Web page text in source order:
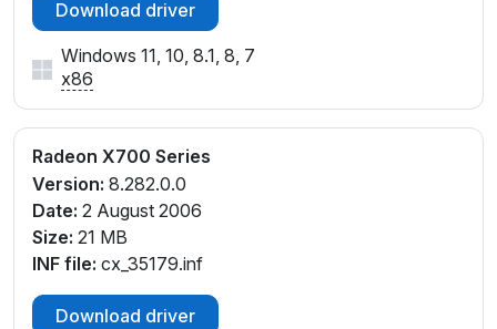
Download driver
Windows 11, 10, 8.1, 8, 7
x86
Radeon X700 Series
Version: 8.282.0.0
Date: 2 August 2006
Size: 21 MB
INF file: cx_35179.inf
Download driver